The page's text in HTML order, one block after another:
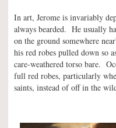
In art, Jerome is invariably
always bearded. He usually
on the ground somewhere
his red robes pulled down so
care-weathered torso bare.
full red robes, particularly
saints, instead of off in the